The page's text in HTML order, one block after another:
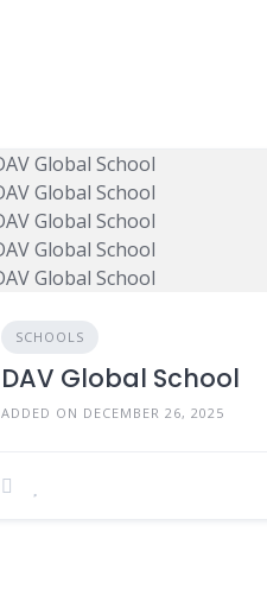
SCHOOLS
DAV Global School
ADDED ON DECEMBER 26, 2025